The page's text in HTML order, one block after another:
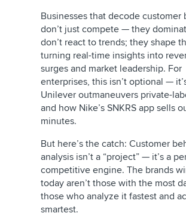
Businesses that decode customer
don’t just compete — they
don’t react to trends; they shape
turning real-time insights into
surges and market leadership. For
enterprises, this isn’t optional —
Unilever outmaneuvers private-
and how Nike’s SNKRS app sells
minutes.
But here’s the catch: Customer
analysis isn’t a “project” — it’s a
competitive engine. The brands
today aren’t those with the most
those who analyze it fastest and
smartest.